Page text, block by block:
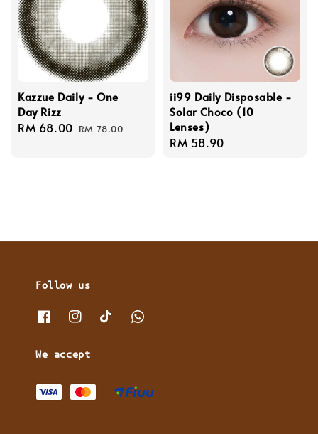
Kazzue Daily - One
Day Rizz
Sale
RM 68.00 Regular
RM 78.00
ii99 Daily Disposable -
Solar Choco (10
Lenses)
Regular
RM 58.90
Follow us
We accept